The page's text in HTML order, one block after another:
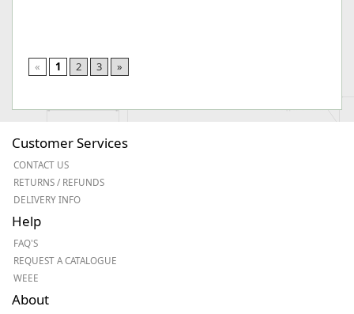
« 1 2 3 »
Customer Services
CONTACT US
RETURNS / REFUNDS
DELIVERY INFO
Help
FAQ'S
REQUEST A CATALOGUE
WEEE
About